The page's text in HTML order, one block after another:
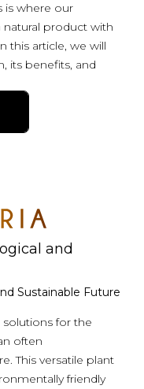
is where our
natural product with
this article, we will
its benefits, and
and
Sustainable Future
solutions for the
often
This versatile plant
friendly